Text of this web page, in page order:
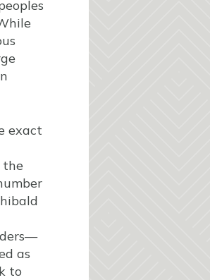
exact
the
as
to